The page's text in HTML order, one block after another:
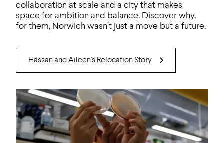
collaboration at scale and a city that makes
space for ambition and balance. Discover why,
for them, Norwich wasn’t just a move but a future.
Hassan and Aileen's Relocation Story